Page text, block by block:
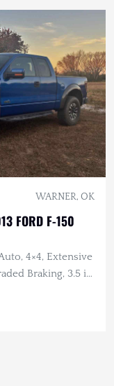
WARNER, OK
FORD F-150
4×4, Extensive
Braking, 3.5 in.